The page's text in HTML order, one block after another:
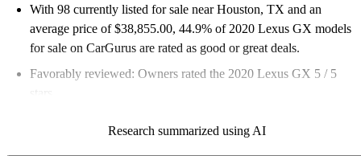
With 98 currently listed for sale near Houston, TX and an
average price of $38,855.00, 44.9% of 2020 Lexus GX models
for sale on CarGurus are rated as good or great deals.
Favorably reviewed: Owners rated the 2020 Lexus GX 5 / 5
Research summarized using AI